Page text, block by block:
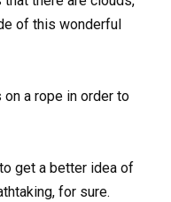
of this wonderful
a rope in order to
get a better idea of
for sure.